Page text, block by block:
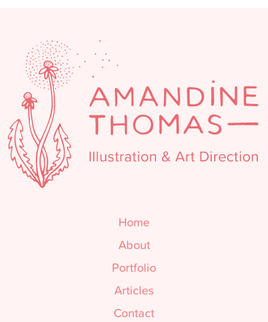
Home
About
Portfolio
Articles
Contact